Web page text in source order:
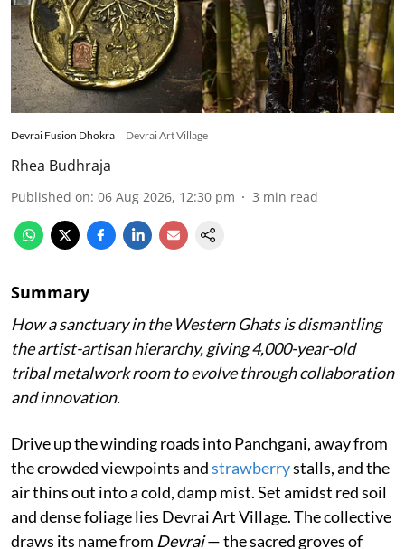
Devrai Fusion Dhokra Devrai Art Village
Rhea Budhraja
Published on: 06 Aug 2026, 12:30 pm 3 min read
Summary
How a sanctuary in the Western Ghats is dismantling
the artist-artisan hierarchy, giving 4,000-year-old
tribal metalwork room to evolve through collaboration
and innovation.
Drive up the winding roads into Panchgani, away from
the crowded viewpoints andstrawberrystalls, and the
air thins out into a cold, damp mist. Set amidst red soil
and dense foliage lies Devrai Art Village. The collective
draws its name from Devrai— the sacred groves of